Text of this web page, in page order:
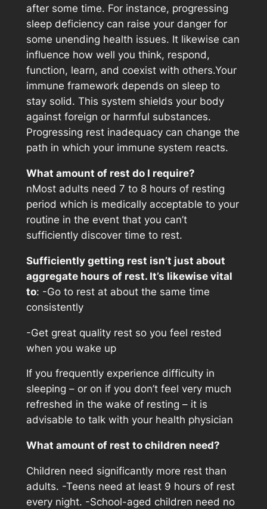
after some time. For instance, progressing
sleep deficiency can raise your danger for
some unending health issues. It likewise can
influence how well you think, respond,
function, learn, and coexist with others.Your
immune framework depends on sleep to
stay solid. This system shields your body
against foreign or harmful substances.
Progressing rest inadequacy can change the
path in which your immune system reacts.
What amount of rest do I require?
nMost adults need 7 to 8 hours of resting
period which is medically acceptable to your
routine in the event that you can’t
sufficiently discover time to rest.
Sufficiently getting rest isn’t just about
aggregate hours of rest. It’s likewise vital
to: -Go to rest at about the same time
consistently
-Get great quality rest so you feel rested
when you wake up
If you frequently experience difficulty in
sleeping – or on if you don’t feel very much
refreshed in the wake of resting – it is
advisable to talk with your health physician
What amount of rest to children need?
Children need significantly more rest than
adults. -Teens need at least 9 hours of rest
every night. -School-aged children need no